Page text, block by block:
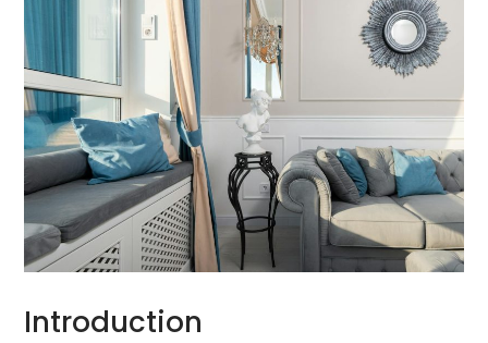
Introduction